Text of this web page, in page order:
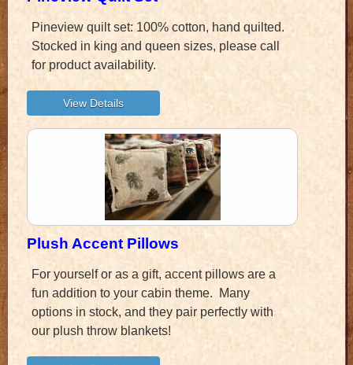
Pineview quilt set: 100% cotton, hand quilted.
Stocked in king and queen sizes, please call
for product availability.
Plush Accent Pillows
For yourself or as a gift, accent pillows are a
fun addition to your cabin theme. Many
options in stock, and they pair perfectly with
our plush throw blankets!